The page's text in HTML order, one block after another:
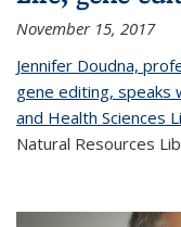
November 15, 2017
Jennifer Doudna,
gene editing, speaks
and Health Sciences
Natural Resources